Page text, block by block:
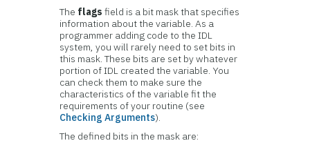
The flags field is a bit mask that specifies
information about the variable. As a
programmer adding code to the IDL
system, you will rarely need to set bits in
this mask. These bits are set by whatever
portion of IDL created the variable. You
can check them to make sure the
characteristics of the variable fit the
requirements of your routine (see
Checking Arguments).
The defined bits in the mask are: